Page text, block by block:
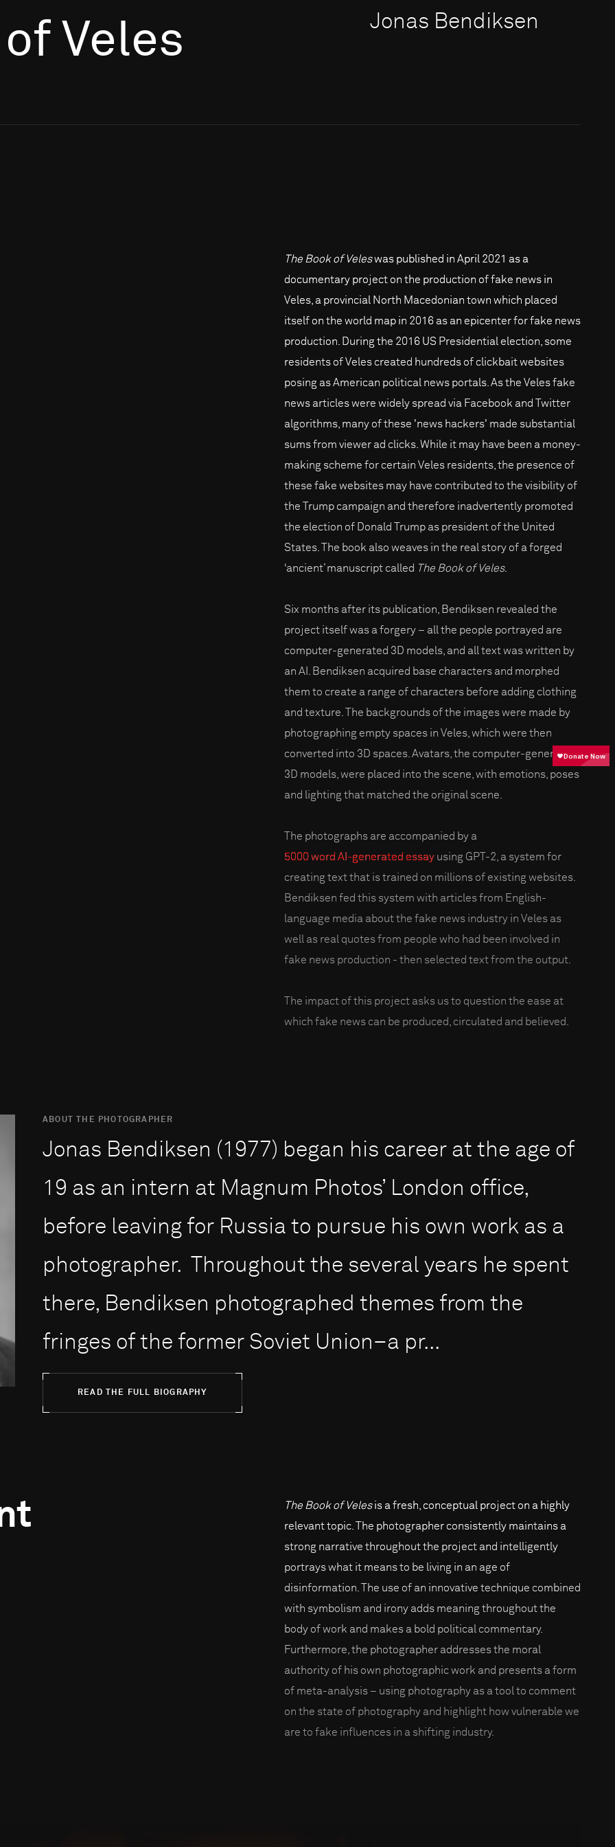
Veles Jonas Bendiksen
The Book of Veleswas published in April 2021 as a
documentary project on the production of fake news in
Veles, a provincial North Macedonian town which placed
itself on the world map in 2016 as an epicenter for fake news
production. During the 2016 US Presidential election, some
residents of Veles created hundreds of clickbait websites
posing as American political news portals. As the Veles fake
news articles were widely spread via Facebook and Twitter
algorithms, many of these 'news hackers' made substantial
sums from viewer ad clicks. While it may have been a money-
making scheme for certain Veles residents, the presence of
these fake websites may have contributed to the visibility of
the Trump campaign and therefore inadvertently promoted
the election of Donald Trump as president of the United
States. The book also weaves in the real story of a forged
‘ancient’ manuscript called The Book of Veles.
Six months after its publication, Bendiksen revealed the
project itself was a forgery – all the people portrayed are
computer-generated 3D models, and all text was written by
an AI. Bendiksen acquired base characters and morphed
them to create a range of characters before adding clothing
and texture. The backgrounds of the images were made by
photographing empty spaces in Veles, which were then
converted into 3D spaces. Avatars, the computer-generated
3D models, were placed into the scene, with emotions, poses
and lighting that matched the original scene.
The photographs are accompanied by a
5000 word AI-generated essay using GPT-2, a system for
creating text that is trained on millions of existing websites.
Bendiksen fed this system with articles from English-
language media about the fake news industry in Veles as
well as real quotes from people who had been involved in
fake news production - then selected text from the output.
The impact of this project asks us to question the ease at
which fake news can be produced, circulated and believed.
ABOUT THE PHOTOGRAPHER
Jonas Bendiksen (1977) began his career at the age of
19 as an intern at Magnum Photos’ London office,
before leaving for Russia to pursue his own work as a
photographer. Throughout the several years he spent
there, Bendiksen photographed themes from the
fringes of the former Soviet Union–a pr...
READ THE FULL BIOGRAPHY
The Book of Velesis a fresh, conceptual project on a highly
relevant topic. The photographer consistently maintains a
strong narrative throughout the project and intelligently
portrays what it means to be living in an age of
disinformation. The use of an innovative technique combined
with symbolism and irony adds meaning throughout the
body of work and makes a bold political commentary.
Furthermore, the photographer addresses the moral
authority of his own photographic work and presents a form
of meta-analysis – using photography as a tool to comment
on the state of photography and highlight how vulnerable we
are to fake influences in a shifting industry.